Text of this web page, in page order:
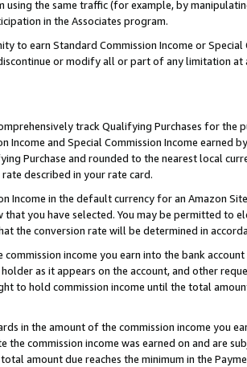
the same traffic (for example, by
in the Associates program.
to earn Standard Commission Income or
or modify all or part of any limitation at
track Qualifying Purchases for the
and Special Commission Income earned
Purchase and rounded to the nearest local
described in your rate card.
Income in the default currency for an Amazon
you have selected. You may be permitted to
the conversion rate will be determined in
income you earn into the bank
as it appears on the account, and other
to hold commission income until the total
in the amount of the commission income you
commission income was earned on and are
amount due reaches the minimum in the